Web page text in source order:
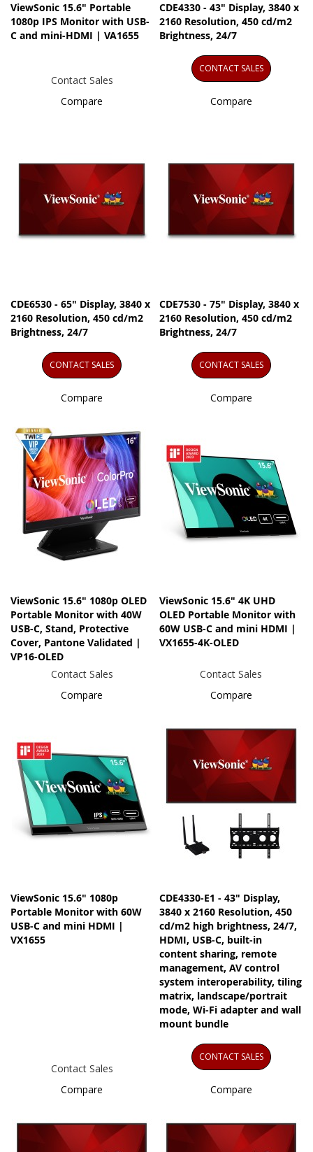
ViewSonic 15.6" Portable
1080p IPS Monitor with USB-
C and mini-HDMI | VA1655
Contact Sales
Compare
CDE4330 - 43" Display, 3840 x
2160 Resolution, 450 cd/m2
Brightness, 24/7
CONTACT SALES
Compare
CDE6530 - 65" Display, 3840 x
2160 Resolution, 450 cd/m2
Brightness, 24/7
CONTACT SALES
Compare
CDE7530 - 75" Display, 3840 x
2160 Resolution, 450 cd/m2
Brightness, 24/7
CONTACT SALES
Compare
ViewSonic 15.6" 1080p OLED
Portable Monitor with 40W
USB-C, Stand, Protective
Cover, Pantone Validated |
VP16-OLED
Contact Sales
Compare
ViewSonic 15.6" 4K UHD
OLED Portable Monitor with
60W USB-C and mini HDMI |
VX1655-4K-OLED
Contact Sales
Compare
ViewSonic 15.6" 1080p
Portable Monitor with 60W
USB-C and mini HDMI |
VX1655
Contact Sales
Compare
CDE4330-E1 - 43" Display,
3840 x 2160 Resolution, 450
cd/m2 high brightness, 24/7,
HDMI, USB-C, built-in
content sharing, remote
management, AV control
system interoperability, tiling
matrix, landscape/portrait
mode, Wi-Fi adapter and wall
mount bundle
CONTACT SALES
Compare